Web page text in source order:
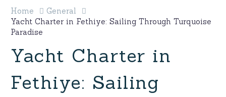
Home
General
Yacht Charter in Fethiye: Sailing Through Turquoise
Paradise
Yacht Charter in
Fethiye: Sailing